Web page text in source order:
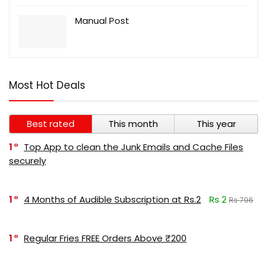
Manual Post
Most Hot Deals
Best rated This month
This year
1
Top App to clean the Junk Emails and Cache Files
securely
1 4 Months of Audible Subscription at Rs.2 Rs 2 Rs 796
1 Regular Fries FREE Orders Above ₹200